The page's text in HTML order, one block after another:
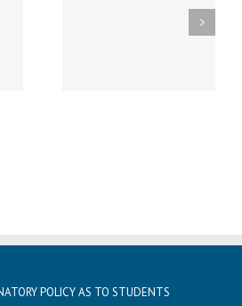
Thursday, December
POLICY AS TO STUDENTS